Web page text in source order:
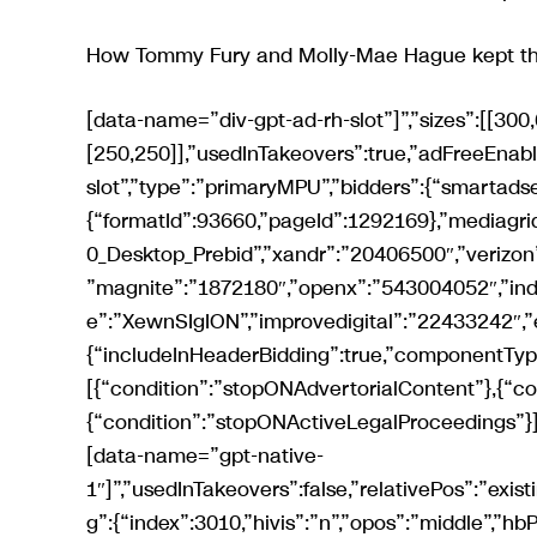
How Tommy Fury and Molly-Mae Hague kept
[data-name=”div-gpt-ad-rh-slot”]”,”sizes”:[[300,600],[300,250],[300,252],[120,600],[160,600],[200,200],[250,250]],”usedInTakeovers”:true,”adFreeEnabled”:true,”relativePos”:”existing”,”name”:”div-gpt-ad-rh-slot”,”type”:”primaryMPU”,”bidders”:{“smartadserver”:{“formatId”:93660,”pageId”:1292169},”mediagrid”:”30442″,”ozone”:”1420431534″,”triplelift”:”Mirror_300x600_Desktop_Prebid”,”xandr”:”20406500″,”verizon”:”8a96947a017474e02ce3e0c6605c012c”,”sovrn”:”792123″,”magnite”:”1872180″,”openx”:”543004052″,”indexexchange”:”593687″,”pubmatic”:”3325567″,”richaudience”:”XewnSIgION”,”improvedigital”:”22433242″,”emx”:”132832″}},{“includeInHeaderBidding”:true,”componentType”:”gpt”,”injectionConditions”:[{“condition”:”stopONAdvertorialContent”},{“condition”:”stopONAffiliateContent”},{“condition”:”stopONActiveLegalProceedings”}],”referenceNode”:”reach-native[data-view=’desktop’] > [data-name=”gpt-native-1″]”,”usedInTakeovers”:false,”relativePos”:”existing”,”type”:”gptNativeArticleSlot1″,”lazyLoad”:false,”targeting”:{“index”:3010,”hivis”:”n”,”opos”:”middle”,”hbPlacements”:”d-nata1″},”sizes”:[[300,120]],”native”:true,”hideOnSensitiveArticle”:true,”additionalClass”:”native article-rhc”,”name”:”div-gpt-ad-native-article-slot-1″,”flagToEnable”:”gptNativeArticleSlots”,”bidders”:{“xandr”:”34092187″}},{“includeInHeaderBidding”:true,”componentType”:”gpt”,”injectionConditions”:[{“condition”:”stopONAdvertorialContent”},{“condition”:”stopONAffiliateContent”},{“condition”:”stopONActiveLegalProceedings”}],”referenceNode”:”reach-native[data-view=’desktop’] > [data-name=”gpt-native-2″]”,”usedInTakeovers”:false,”relativePos”:”existing”,”type”:”gptNativeArticleSlot2″,”lazyLoad”:false,”targeting”:{“index”:3011,”hivis”:”n”,”opos”:”middle”,”hbPlacements”:”d-nata2″},”sizes”:[[300,120]],”native”:true,”hideOnSensitiveArticle”:true,”additionalClass”:”native article-rhc”,”name”:”div-gpt-ad-native-article-slot-2″,”flagToEnable”:”gptNativeArticleSlots”,”bidders”:{“xandr”:”34092199″}},{“includeInHeaderBidding”:true,”componentType”:”gpt”,”injectionConditions”:[{“condition”:”stopONAdvertorialContent”},{“condition”:”stopONAffiliateContent”},{“condition”:”stopONActiveLegalProceedings”}],”referenceNode”:”reach-native[data-view=’desktop’] > [data-name=”gpt-native-3″]”,”usedInTakeovers”:false,”relativePos”:”existing”,”type”:”gptNativeArticleSlot3″,”lazyLoad”:false,”targeting”:{“index”:3012,”hivis”:”n”,”opos”:”middle”,”hbPlacements”:”d-nata3″},”sizes”:[[300,120]],”native”:true,”hideOnSensitiveArticle”:true,”additionalClass”:”native article-rhc”,”name”:”div-gpt-ad-native-article-slot-3″,”flagToEnable”:”gptNativeArticleSlots”,”bidders”:{“xandr”:”34092205″}},{“includeInHeaderBidding”:true,”componentType”:”gpt”,”injectionConditions”:[{“condition”:”stopONAffiliateContent”},{“condition”:”stopONActiveLegalProceedings”},{“condition”:”stopONAdvertorialContent”}],”usedInTakeovers”:true,”referenceNode”:”.article-body > p:nth-of-type(2)”,”relativePos”:”after”,”type”:”VIP”,”targeting”:{“index”:4,”hivis”:”n”,”hbPlacements”:”d-vip”},”sizes”:[[8,8]],”hideOnSensitiveArticle”:true,”additionalClass”:”in-article”,”name”:”div-gpt-ad-vip-slot”,”bidders”:{“ozone”:”1420432300″,”xandr”:”29635855″}},{“includeInHeaderBidding”:true,”componentType”:”gpt”,”targeting”:{“index”:5,”hivis”:”n”,”opos”:”middle”,”mantis_placement”:”standard”,”hbPlacements”:”d-rh2″},”referenceNode”:”[data-view=’desktop’] > [data-name=”div-gpt-ad-rh-secondary-slot”]”,”sizes”:[[300,600],[300,250],[300,253],[120,600],[160,600],[200,200],[250,250]],”usedInTakeovers”:true,”adFreeEnabled”:true,”relativePos”:”existing”,”name”:”div-gpt-ad-rh-secondary-slot”,”type”:”secondaryMPU”,”bidders”:{“smartadserver”:{“formatId”:93661,”pageId”:1292169},”mediagrid”:”30441″,”ozone”:”1420431533″,”triplelift”:”Mirror_300x600_Desktop_Prebid”,”xandr”:”20406501″,”verizon”:”8a9699d4017474e03107e0c6618002ea”,”sovrn”:”792124″,”magnite”:”1872182″,”openx”:”543004056″,”indexexchange”:”593688″,”pubmatic”:”3325568″,”richaudience”:”5BLXDZFtWM”,”improvedigital”:”22433241″,”emx”:”132831″}},{“includeInHeaderBidding”:true,”componentType”:”gpt”,”targeting”:{“index”:7,”hivis”:”n”,”opos”:”middle”,”mantis_placement”:”basic”,”hbPlacements”:”d-rho”},”referenceNode”:”[data-view=’desktop’] > [data-name=”div-gpt-ad-rh-tertiary-slot”]”,”sizes”:[[300,600],[300,250],[300,255],[120,600],[160,600],[200,200],[250,250]],”usedInTakeovers”:true,”relativePos”:”existing”,”name”:”div-gpt-ad-rh-tertiary-